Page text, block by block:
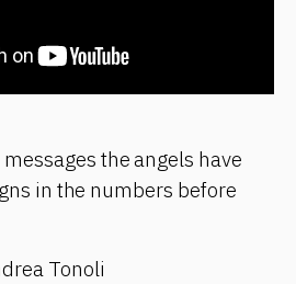
the angels have
in the numbers before
Tonoli